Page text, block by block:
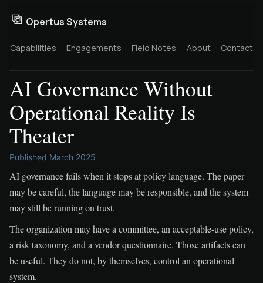
Opertus Systems
Capabilities Engagements Field Notes About Contact
AI Governance Without
Operational Reality Is
Theater
Published March 2025
AI governance fails when it stops at policy language. The paper
may be careful, the language may be responsible, and the system
may still be running on trust.
The organization may have a committee, an acceptable-use policy,
a risk taxonomy, and a vendor questionnaire. Those artifacts can
be useful. They do not, by themselves, control an operational
system.